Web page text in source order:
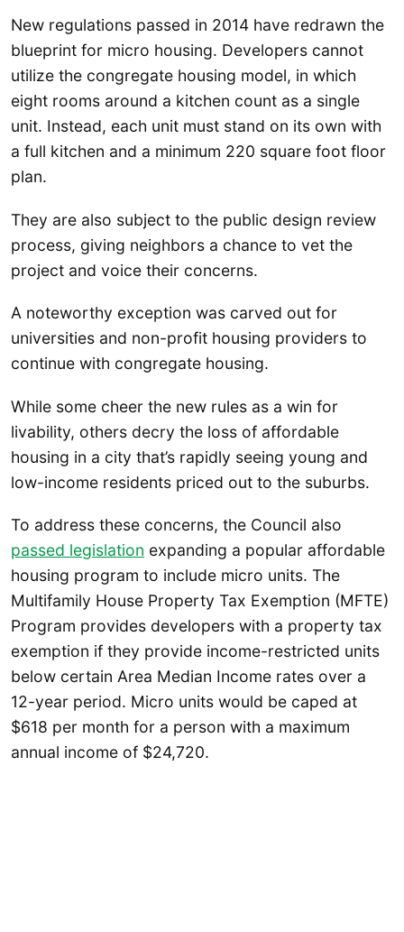
New regulations passed in 2014 have redrawn the
blueprint for micro housing. Developers cannot
utilize the congregate housing model, in which
eight rooms around a kitchen count as a single
unit. Instead, each unit must stand on its own with
a full kitchen and a minimum 220 square foot floor
plan.
They are also subject to the public design review
process, giving neighbors a chance to vet the
project and voice their concerns.
A noteworthy exception was carved out for
universities and non-profit housing providers to
continue with congregate housing.
While some cheer the new rules as a win for
livability, others decry the loss of affordable
housing in a city that’s rapidly seeing young and
low-income residents priced out to the suburbs.
To address these concerns, the Council also
passed legislation expanding a popular affordable
housing program to include micro units. The
Multifamily House Property Tax Exemption (MFTE)
Program provides developers with a property tax
exemption if they provide income-restricted units
below certain Area Median Income rates over a
12-year period. Micro units would be caped at
$618 per month for a person with a maximum
annual income of $24,720.